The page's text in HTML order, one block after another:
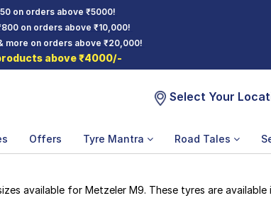
on orders above ₹5000!
on orders above ₹10,000!
more on orders above ₹20,000!
above ₹4000/-
Select Your
Offers Tyre Mantra Road Tales
available for Metzeler M9. These tyres are available